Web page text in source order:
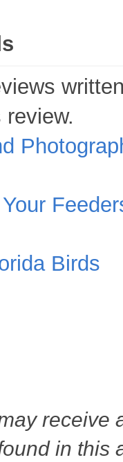
Birds
receive
in this